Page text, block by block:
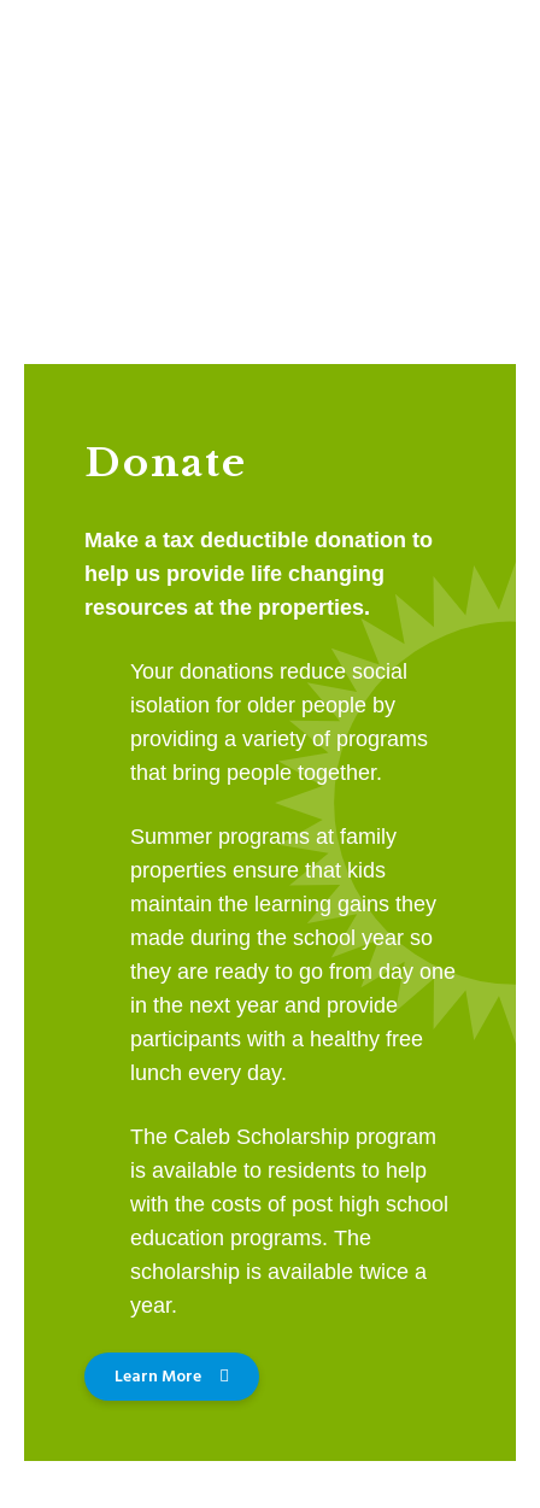
Donate
Make a tax deductible donation to
help us provide life changing
resources at the properties.
Your donations reduce social
isolation for older people by
providing a variety of programs
that bring people together.
Summer programs at family
properties ensure that kids
maintain the learning gains they
made during the school year so
they are ready to go from day one
in the next year and provide
participants with a healthy free
lunch every day.
The Caleb Scholarship program
is available to residents to help
with the costs of post high school
education programs. The
scholarship is available twice a
year.
Learn More